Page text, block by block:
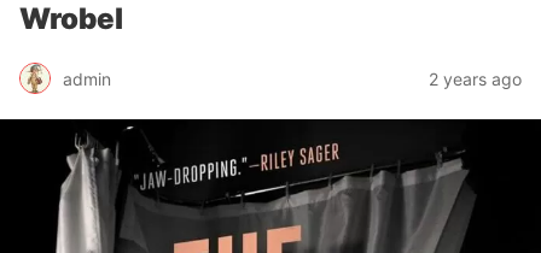
Wrobel
admin 2 years ago